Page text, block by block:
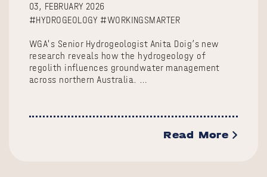
03, FEBRUARY 2026
#HYDROGEOLOGY #WORKINGSMARTER
WGA's Senior Hydrogeologist Anita Doig’s new
research reveals how the hydrogeology of
regolith influences groundwater management
across northern Australia. …
Read More